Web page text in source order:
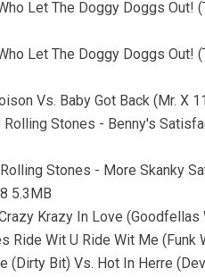
Let The Doggy Doggs
Let The Doggy Doggs
Vs. Baby Got Back (Mr. X
Rolling Stones - Benny's
Stones - More Skanky
5.3MB
Krazy In Love
Ride Wit U Ride Wit Me (Funk
(Dirty Bit) Vs. Hot In Herre